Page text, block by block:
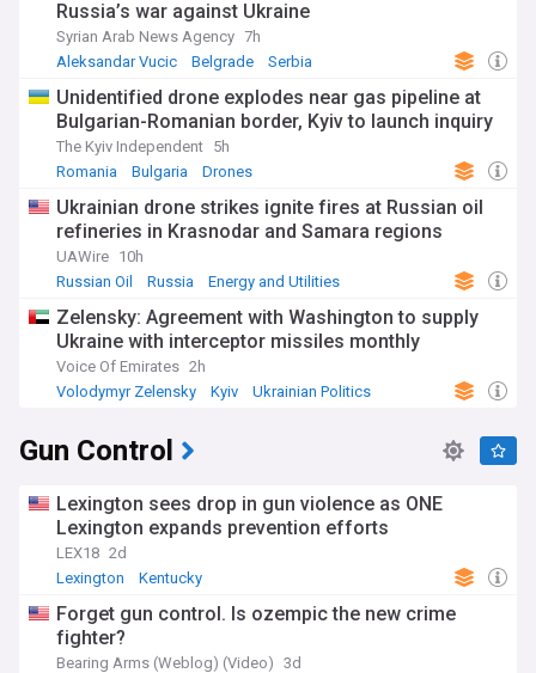
Russia’s war against Ukraine
Syrian Arab News Agency 7h
Aleksandar Vucic
Belgrade Serbia
Unidentified drone explodes near gas pipeline at
Bulgarian-Romanian border, Kyiv to launch inquiry
The Kyiv Independent 5h
Romania
Bulgaria Drones
Ukrainian drone strikes ignite fires at Russian oil
refineries in Krasnodar and Samara regions
UAWire 10h
Russian Oil
Russia Energy and Utilities
Zelensky: Agreement with Washington to supply
Ukraine with interceptor missiles monthly
Voice Of Emirates 2h
Volodymyr Zelensky
Kyiv Ukrainian Politics
Gun Control
Lexington sees drop in gun violence as ONE
Lexington expands prevention efforts
LEX18 2d
Lexington
Kentucky
Forget gun control. Is ozempic the new crime
fighter?
Bearing Arms (Weblog) (Video) 3d